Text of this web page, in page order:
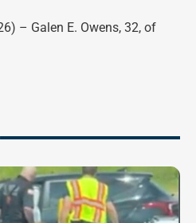
– Galen E. Owens, 32, of
Page Page